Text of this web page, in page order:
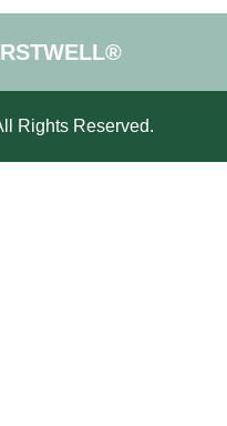
Rights Reserved.